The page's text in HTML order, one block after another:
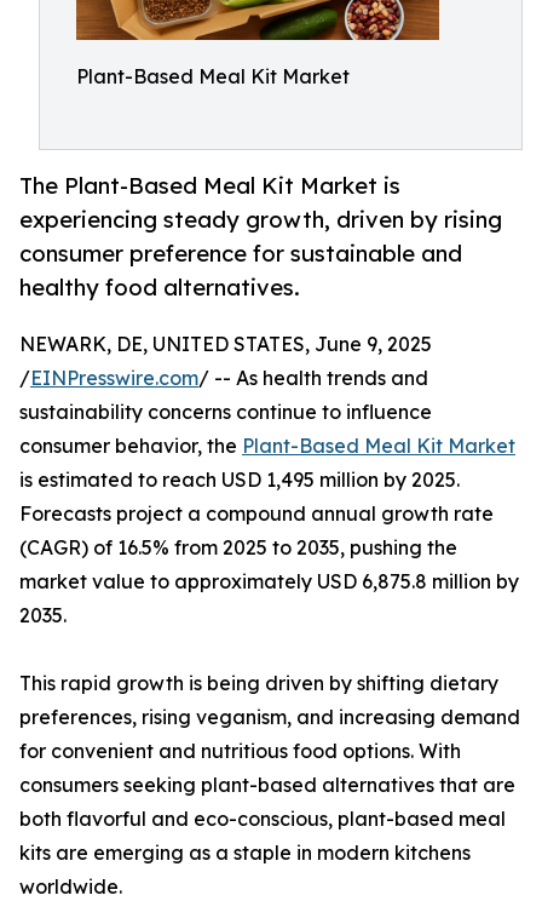
Plant-Based Meal Kit Market
The Plant-Based Meal Kit Market is
experiencing steady growth, driven by rising
consumer preference for sustainable and
healthy food alternatives.
NEWARK, DE, UNITED STATES, June 9, 2025
/EINPresswire.com/ -- As health trends and
sustainability concerns continue to influence
consumer behavior, the Plant-Based Meal Kit Market
is estimated to reach USD 1,495 million by 2025.
Forecasts project a compound annual growth rate
(CAGR) of 16.5% from 2025 to 2035, pushing the
market value to approximately USD 6,875.8 million by
2035.
This rapid growth is being driven by shifting dietary
preferences, rising veganism, and increasing demand
for convenient and nutritious food options. With
consumers seeking plant-based alternatives that are
both flavorful and eco-conscious, plant-based meal
kits are emerging as a staple in modern kitchens
worldwide.